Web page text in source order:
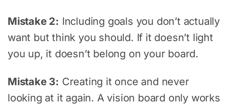
Mistake 2: Including goals you don’t actually
want but think you should. If it doesn’t light
you up, it doesn’t belong on your board.
Mistake 3: Creating it once and never
looking at it again. A vision board only works